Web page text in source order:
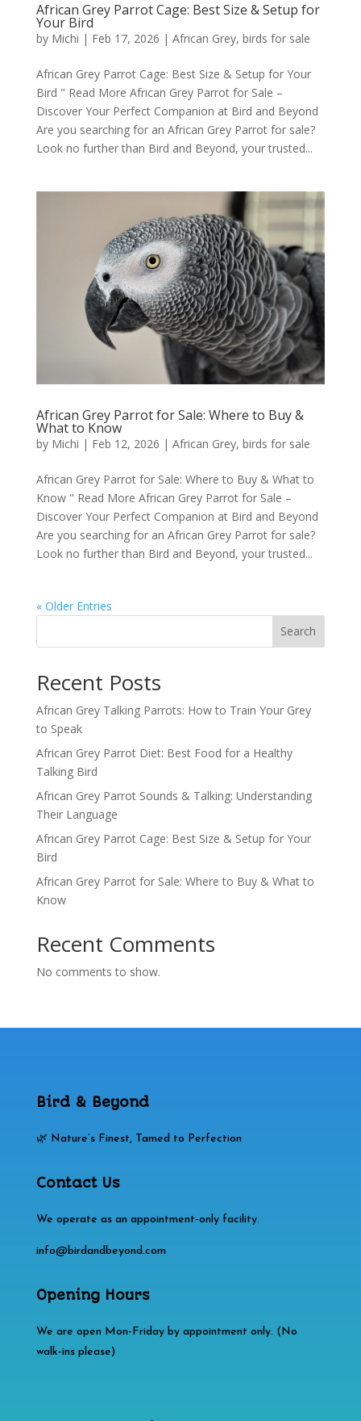
African Grey Parrot Cage: Best Size & Setup for
Your Bird
by Michi | Feb 17, 2026 | African Grey, birds for sale
African Grey Parrot Cage: Best Size & Setup for Your
Bird " Read More African Grey Parrot for Sale –
Discover Your Perfect Companion at Bird and Beyond
Are you searching for an African Grey Parrot for sale?
Look no further than Bird and Beyond, your trusted...
African Grey Parrot for Sale: Where to Buy &
What to Know
by Michi | Feb 12, 2026 | African Grey, birds for sale
African Grey Parrot for Sale: Where to Buy & What to
Know " Read More African Grey Parrot for Sale –
Discover Your Perfect Companion at Bird and Beyond
Are you searching for an African Grey Parrot for sale?
Look no further than Bird and Beyond, your trusted...
« Older Entries
Search
Recent Posts
African Grey Talking Parrots: How to Train Your Grey
to Speak
African Grey Parrot Diet: Best Food for a Healthy
Talking Bird
African Grey Parrot Sounds & Talking: Understanding
Their Language
African Grey Parrot Cage: Best Size & Setup for Your
Bird
African Grey Parrot for Sale: Where to Buy & What to
Know
Recent Comments
No comments to show.
Bird & Beyond
🌿 Nature’s Finest, Tamed to Perfection
Contact Us
We operate as an appointment‑only facility.
info@birdandbeyond.com
Opening Hours
We are open Mon-Friday by appointment only. (No
walk-ins please)